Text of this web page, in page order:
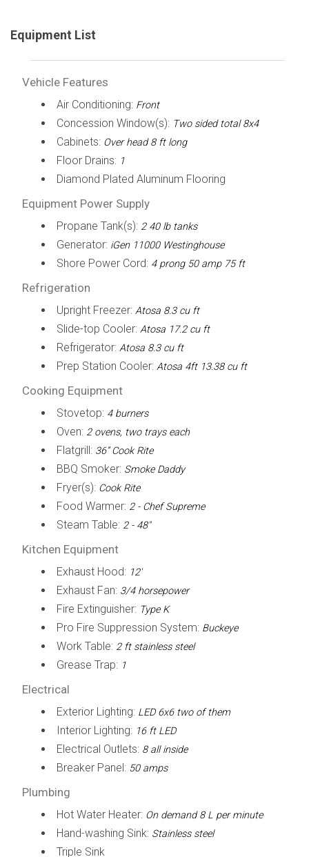
Equipment List
Vehicle Features
Air Conditioning: Front
Concession Window(s): Two sided total 8x4
Cabinets: Over head 8 ft long
Floor Drains: 1
Diamond Plated Aluminum Flooring
Equipment Power Supply
Propane Tank(s): 2 40 lb tanks
Generator: iGen 11000 Westinghouse
Shore Power Cord: 4 prong 50 amp 75 ft
Refrigeration
Upright Freezer: Atosa 8.3 cu ft
Slide-top Cooler: Atosa 17.2 cu ft
Refrigerator: Atosa 8.3 cu ft
Prep Station Cooler: Atosa 4ft 13.38 cu ft
Cooking Equipment
Stovetop: 4 burners
Oven: 2 ovens, two trays each
Flatgrill: 36” Cook Rite
BBQ Smoker: Smoke Daddy
Fryer(s): Cook Rite
Food Warmer: 2 - Chef Supreme
Steam Table: 2 - 48"
Kitchen Equipment
Exhaust Hood: 12'
Exhaust Fan: 3/4 horsepower
Fire Extinguisher: Type K
Pro Fire Suppression System: Buckeye
Work Table: 2 ft stainless steel
Grease Trap: 1
Electrical
Exterior Lighting: LED 6x6 two of them
Interior Lighting: 16 ft LED
Electrical Outlets: 8 all inside
Breaker Panel: 50 amps
Plumbing
Hot Water Heater: On demand 8 L per minute
Hand-washing Sink: Stainless steel
Triple Sink